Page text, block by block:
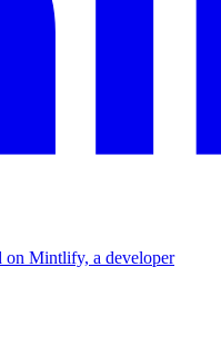
on Mintlify, a developer